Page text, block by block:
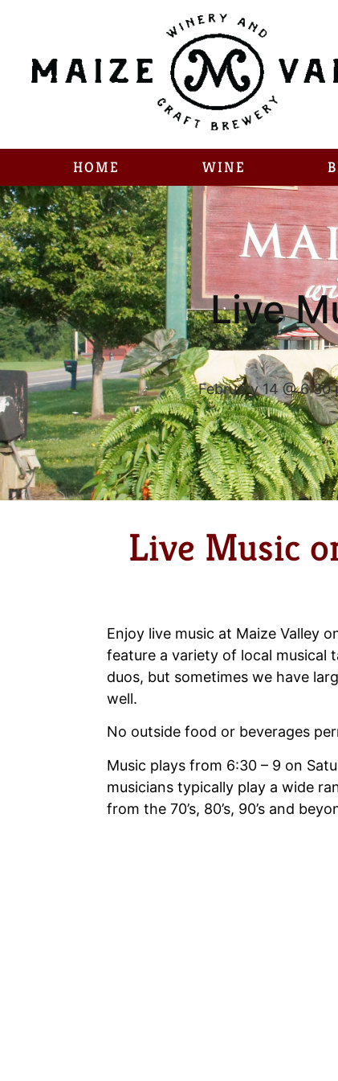
HOME WINE
Live
February 14 @ 6:30
Live Music
Enjoy live music at Maize Valley
feature a variety of local musical
duos, but sometimes we have
well.
No outside food or beverages
Music plays from 6:30 – 9 on
musicians typically play a wide
from the 70’s, 80’s, 90’s and